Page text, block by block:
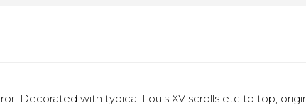
Decorated with typical Louis XV scrolls etc to top,